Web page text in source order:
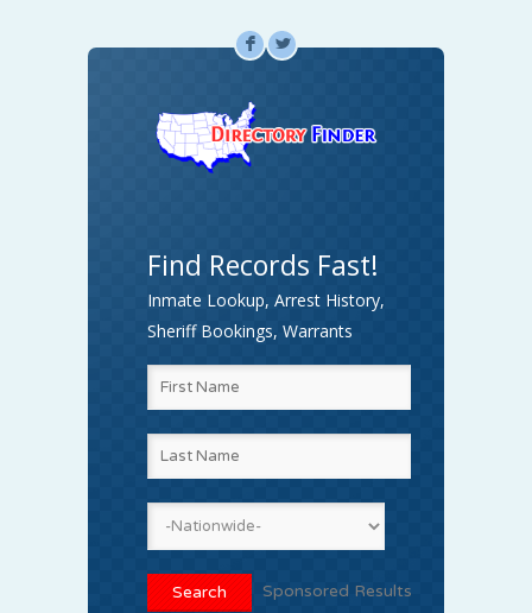
F L
Find Records Fast!
Inmate Lookup, Arrest History,
Sheriff Bookings, Warrants
Sponsored Results